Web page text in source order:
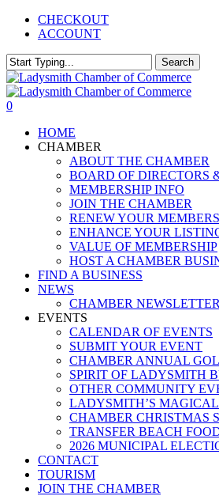
Skip
content
CHECKOUT
ACCOUNT
Search
Close
Search
0
HOME
CHAMBER
ABOUT THE CHAMBER
BOARD OF DIRECTORS
MEMBERSHIP INFO
JOIN THE CHAMBER
RENEW YOUR
ENHANCE YOUR
VALUE OF MEMBERSHIP
HOST A CHAMBER
FIND A BUSINESS
NEWS
CHAMBER
EVENTS
CALENDAR OF EVENTS
SUBMIT YOUR EVENT
CHAMBER ANNUAL
SPIRIT OF LADYSMITH
OTHER COMMUNITY
LADYSMITH’S
CHAMBER CHRISTMAS
TRANSFER BEACH
2026 MUNICIPAL
CONTACT
TOURISM
JOIN THE CHAMBER